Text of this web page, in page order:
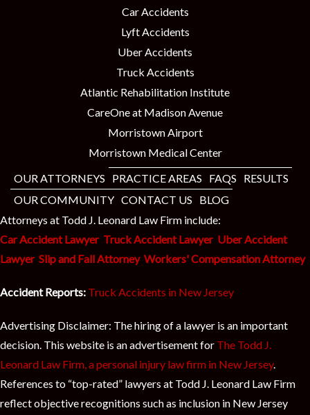
Car Accidents
Lyft Accidents
Uber Accidents
Truck Accidents
Atlantic Rehabilitation Institute
CareOne at Madison Avenue
Morristown Airport
Morristown Medical Center
OUR ATTORNEYS
PRACTICE AREAS FAQS
RESULTS
OUR COMMUNITY CONTACT US
BLOG
Attorneys at Todd J. Leonard Law Firm include:
Car Accident Lawyer Truck Accident Lawyer Uber Accident
Lawyer Slip and Fall Attorney Workers' Compensation Attorney
Accident Reports: Truck Accidents in New Jersey
Advertising Disclaimer: The hiring of a lawyer is an important
decision. This website is an advertisement for The Todd J.
Leonard Law Firm, a personal injury law firm in New Jersey.
References to “top-rated” lawyers at Todd J. Leonard Law Firm
reflect objective recognitions such as inclusion in New Jersey